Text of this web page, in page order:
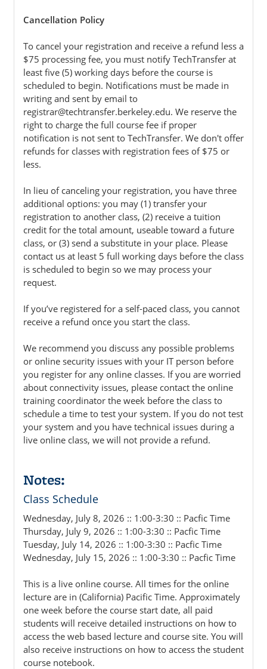
Cancellation Policy
To cancel your registration and receive a refund less a
$75 processing fee, you must notify TechTransfer at
least five (5) working days before the course is
scheduled to begin. Notifications must be made in
writing and sent by email to
registrar@techtransfer.berkeley.edu. We reserve the
right to charge the full course fee if proper
notification is not sent to TechTransfer. We don't offer
refunds for classes with registration fees of $75 or
less.
In lieu of canceling your registration, you have three
additional options: you may (1) transfer your
registration to another class, (2) receive a tuition
credit for the total amount, useable toward a future
class, or (3) send a substitute in your place. Please
contact us at least 5 full working days before the class
is scheduled to begin so we may process your
request.
If you’ve registered for a self-paced class, you cannot
receive a refund once you start the class.
We recommend you discuss any possible problems
or online security issues with your IT person before
you register for any online classes. If you are worried
about connectivity issues, please contact the online
training coordinator the week before the class to
schedule a time to test your system. If you do not test
your system and you have technical issues during a
live online class, we will not provide a refund.
Notes:
Class Schedule
Wednesday, July 8, 2026 :: 1:00-3:30 :: Pacfic Time
Thursday, July 9, 2026 :: 1:00-3:30 :: Pacfic Time
Tuesday, July 14, 2026 :: 1:00-3:30 :: Pacfic Time
Wednesday, July 15, 2026 :: 1:00-3:30 :: Pacfic Time
This is a live online course. All times for the online
lecture are in (California) Pacific Time. Approximately
one week before the course start date, all paid
students will receive detailed instructions on how to
access the web based lecture and course site. You will
also receive instructions on how to access the student
course notebook.